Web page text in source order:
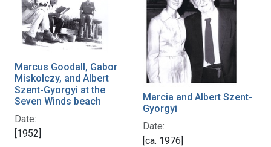
Marcus Goodall, Gabor
Miskolczy, and Albert
Szent-Gyorgyi at the
Seven Winds beach
Date:
[1952]
Marcia and Albert Szent-
Gyorgyi
Date:
[ca. 1976]